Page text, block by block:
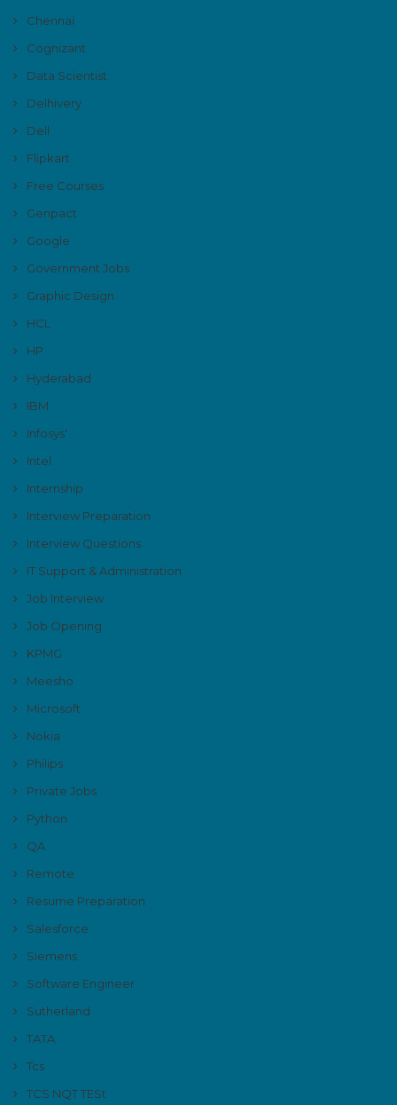
Chennai
Cognizant
Data Scientist
Delhivery
Dell
Flipkart
Free Courses
Genpact
Google
Government Jobs
Graphic Design
HCL
HP
Hyderabad
IBM
Infosys'
Intel
Internship
Interview Preparation
Interview Questions
IT Support & Administration
Job Interview
Job Opening
KPMG
Meesho
Microsoft
Nokia
Philips
Private Jobs
Python
QA
Remote
Resume Preparation
Salesforce
Siemens
Software Engineer
Sutherland
TATA
Tcs
TCS NQT TESt